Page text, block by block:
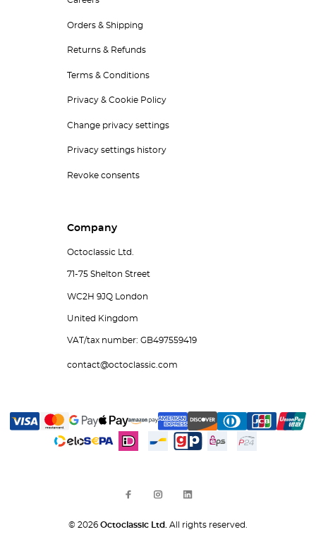
Orders & Shipping
Returns & Refunds
Terms & Conditions
Privacy & Cookie Policy
Change privacy settings
Privacy settings history
Revoke consents
Company
Octoclassic Ltd.
71-75 Shelton Street
WC2H 9JQ London
United Kingdom
VAT/tax number: GB497559419
contact@octoclassic.com
© 2026 Octoclassic Ltd. All rights reserved.